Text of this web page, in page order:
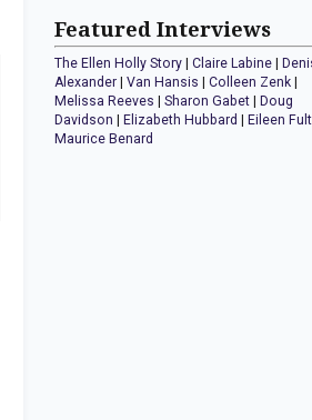
Featured Interviews
The Ellen Holly Story |Claire Labine |
Alexander |Van Hansis |Colleen Zenk |
Melissa Reeves |Sharon Gabet |Doug
Davidson |Elizabeth Hubbard |Eileen
Maurice Benard